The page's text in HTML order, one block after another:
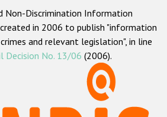
About us
ODIHR's mandate
methodology
Non-Discrimination Information
in 2006 to publish "information
and relevant legislation", in line
Decision No. 13/06 (2006).